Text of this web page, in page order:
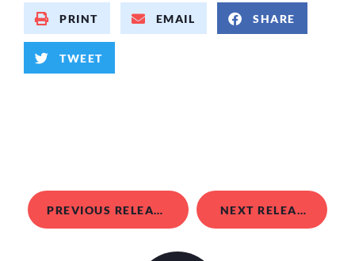
PRINT EMAIL SHARE
TWEET
PREVIOUS RELEASE NEXT RELEASE